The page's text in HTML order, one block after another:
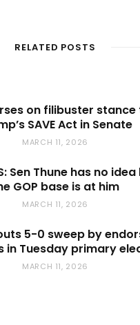
t
e
RELATED POSTS
on filibuster stance
SAVE Act in Senate
MARCH 11, 2026
Sen Thune has no
GOP base is at him
MARCH 11, 2026
5-0 sweep by
in Tuesday primary
MARCH 11, 2026